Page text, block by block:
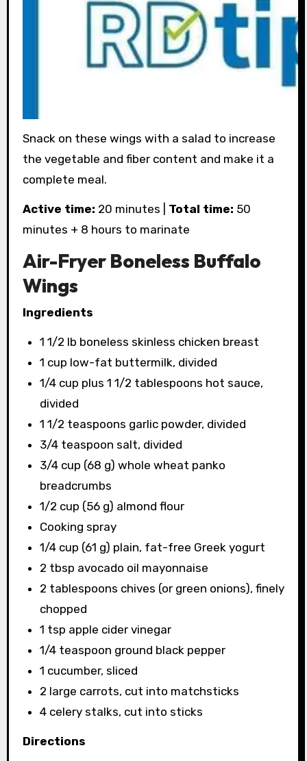
Snack on these wings with a salad to increase
the vegetable and fiber content and make it a
complete meal.
Active time: 20 minutes | Total time: 50
minutes + 8 hours to marinate
Air-Fryer Boneless Buffalo
Wings
Ingredients
1 1/2 lb boneless skinless chicken breast
1 cup low-fat buttermilk, divided
1/4 cup plus 1 1/2 tablespoons hot sauce,
divided
1 1/2 teaspoons garlic powder, divided
3/4 teaspoon salt, divided
3/4 cup (68 g) whole wheat panko
breadcrumbs
1/2 cup (56 g) almond flour
Cooking spray
1/4 cup (61 g) plain, fat-free Greek yogurt
2 tbsp avocado oil mayonnaise
2 tablespoons chives (or green onions), finely
chopped
1 tsp apple cider vinegar
1/4 teaspoon ground black pepper
1 cucumber, sliced
2 large carrots, cut into matchsticks
4 celery stalks, cut into sticks
Directions